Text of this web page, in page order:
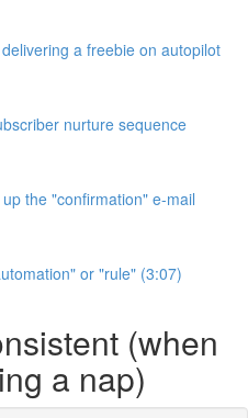
a freebie on autopilot
nurture sequence
the "confirmation" e-mail
or "rule" (3:07)
(when
a nap)